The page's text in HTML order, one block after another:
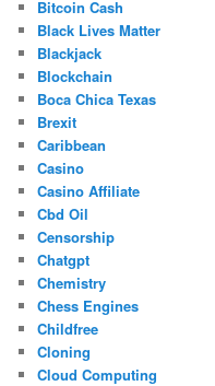
Bitcoin Cash
Black Lives Matter
Blackjack
Blockchain
Boca Chica Texas
Brexit
Caribbean
Casino
Casino Affiliate
Cbd Oil
Censorship
Chatgpt
Chemistry
Chess Engines
Childfree
Cloning
Cloud Computing